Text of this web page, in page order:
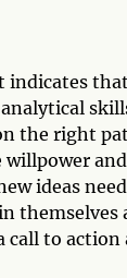
indicates
the right
willpower
ideas
themselves
call to